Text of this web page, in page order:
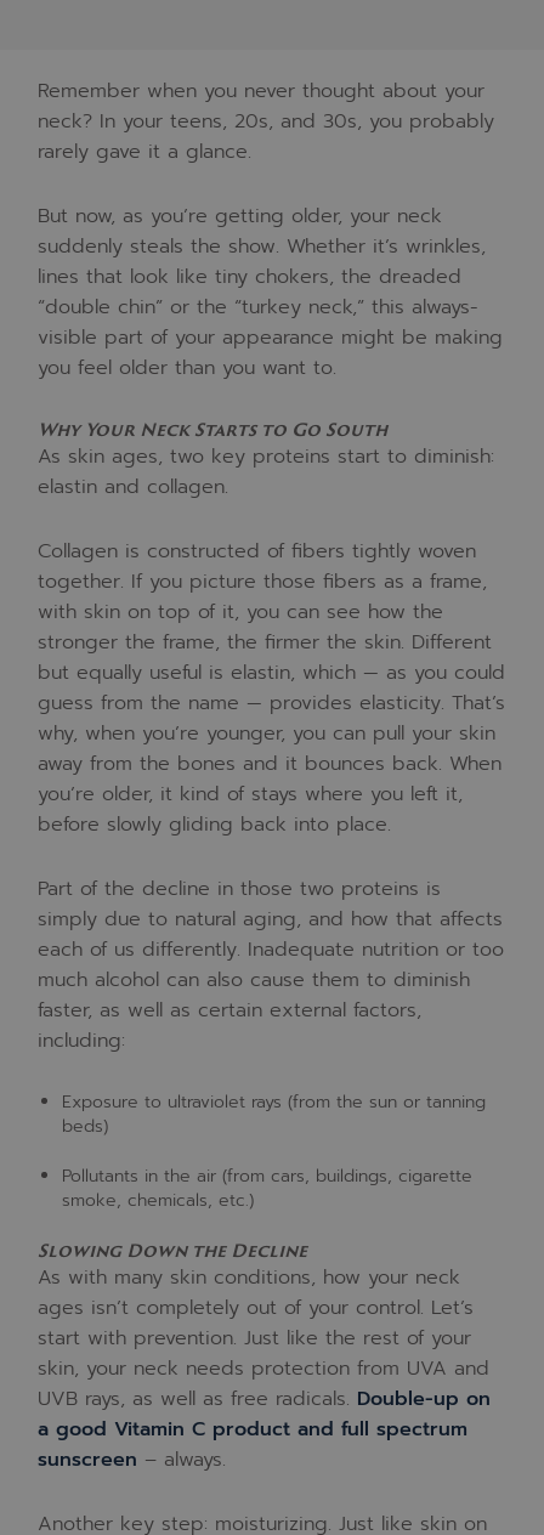
Remember when you never thought about your
neck? In your teens, 20s, and 30s, you probably
rarely gave it a glance.
But now, as you’re getting older, your neck
suddenly steals the show. Whether it’s wrinkles,
lines that look like tiny chokers, the dreaded
“double chin” or the “turkey neck,” this always-
visible part of your appearance might be making
you feel older than you want to.
Why Your Neck Starts to Go South
As skin ages, two key proteins start to diminish:
elastin and collagen.
Collagen is constructed of fibers tightly woven
together. If you picture those fibers as a frame,
with skin on top of it, you can see how the
stronger the frame, the firmer the skin. Different
but equally useful is elastin, which — as you could
guess from the name — provides elasticity. That’s
why, when you’re younger, you can pull your skin
away from the bones and it bounces back. When
you’re older, it kind of stays where you left it,
before slowly gliding back into place.
Part of the decline in those two proteins is
simply due to natural aging, and how that affects
each of us differently. Inadequate nutrition or too
much alcohol can also cause them to diminish
faster, as well as certain external factors,
including:
Exposure to ultraviolet rays (from the sun or tanning
beds)
Pollutants in the air (from cars, buildings, cigarette
smoke, chemicals, etc.)
Slowing Down the Decline
As with many skin conditions, how your neck
ages isn’t completely out of your control. Let’s
start with prevention. Just like the rest of your
skin, your neck needs protection from UVA and
UVB rays, as well as free radicals. Double-up on
a good Vitamin C product and full spectrum
sunscreen – always.
Another key step: moisturizing. Just like skin on